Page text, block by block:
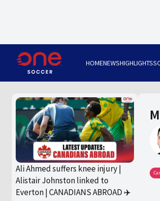
HOMENEWSHIGHLIGHTS
Ali Ahmed suffers knee injury |
Alistair Johnston linked to
Everton | CANADIANS ABROAD ✈️